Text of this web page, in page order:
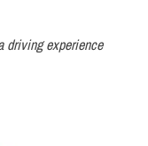
driving experience